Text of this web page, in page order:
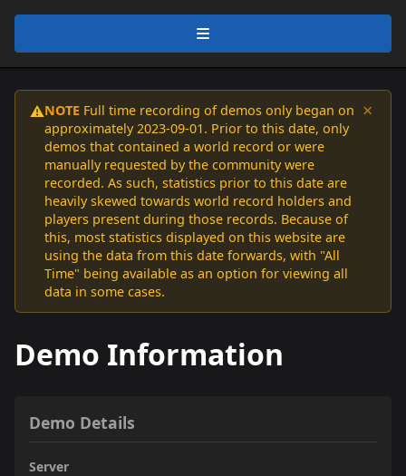
⚠️NOTE Full time recording of demos only began on
approximately 2023-09-01. Prior to this date, only
demos that contained a world record or were
manually requested by the community were
recorded. As such, statistics prior to this date are
heavily skewed towards world record holders and
players present during those records. Because of
this, most statistics displayed on this website are
using the data from this date forwards, with "All
Time" being available as an option for viewing all
data in some cases.
×
Demo Information
Demo Details
Server